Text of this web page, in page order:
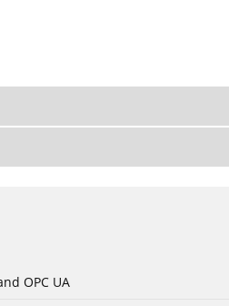
OPC UA